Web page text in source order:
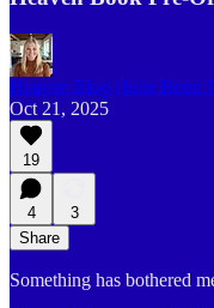
Heaven Blog (Julie Bonn
Oct 21, 2025
19
4
3
Share
Something has bothered